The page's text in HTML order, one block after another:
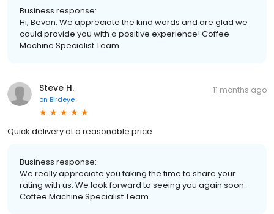
Business response:
Hi, Bevan. We appreciate the kind words and are glad we
could provide you with a positive experience! Coffee
Machine Specialist Team
Steve H.
on Birdeye
11 months ago
Quick delivery at a reasonable price
Business response:
We really appreciate you taking the time to share your
rating with us. We look forward to seeing you again soon.
Coffee Machine Specialist Team